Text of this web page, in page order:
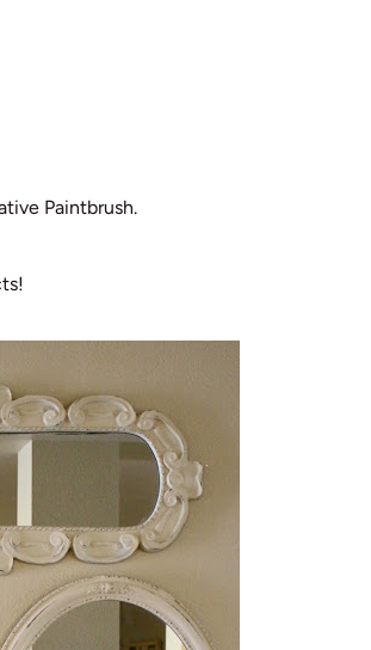
Paintbrush.